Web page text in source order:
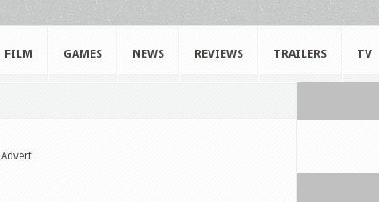
FILM GAMES NEWS REVIEWS TRAILERS TV
Advert